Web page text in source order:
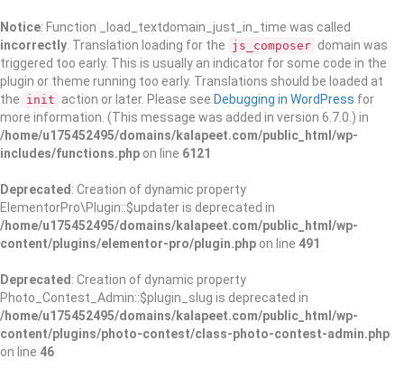
Notice: Function _load_textdomain_just_in_time was called
incorrectly . Translation loading for the js_composer domain was
triggered too early. This is usually an indicator for some code in the
plugin or theme running too early. Translations should be loaded at
the init action or later. Please see Debugging in WordPress for
more information. (This message was added in version 6.7.0.) in
/home/u175452495/domains/kalapeet.com/public_html/wp-
includes/functions.php on line 6121
Deprecated : Creation of dynamic property
ElementorPro\Plugin::$updater is deprecated in
/home/u175452495/domains/kalapeet.com/public_html/wp-
content/plugins/elementor-pro/plugin.php on line 491
Deprecated : Creation of dynamic property
Photo_Contest_Admin::$plugin_slug is deprecated in
/home/u175452495/domains/kalapeet.com/public_html/wp-
content/plugins/photo-contest/class-photo-contest-admin.php
on line 46